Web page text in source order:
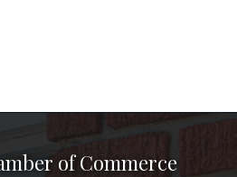
of Commerce